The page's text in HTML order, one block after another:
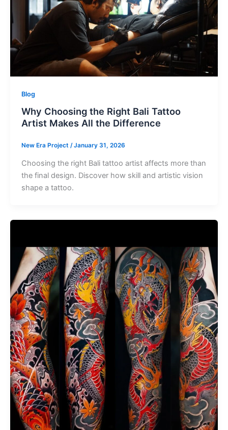
Blog
Why Choosing the Right Bali Tattoo
Artist Makes All the Difference
New Era Project /January 31, 2026
Choosing the right Bali tattoo artist affects more than
the final design. Discover how skill and artistic vision
shape a tattoo.